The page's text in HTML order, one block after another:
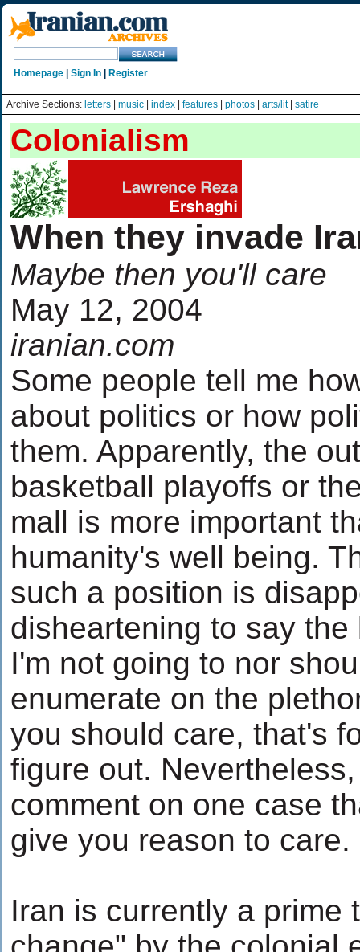
Homepage Sign In Register
Archive Sections: letters music index features photos arts/lit| satire
Colonialism
When they invade
Maybe then you'll care
May 12, 2004
iranian.com
Some people tell me
about politics or how
them. Apparently, the
basketball playoffs or
mall is more important
humanity's well being.
such a position is
disheartening to say the
I'm not going to nor
enumerate on the
you should care, that's
figure out.
comment on one case
give you reason to care.
Iran is currently a prime